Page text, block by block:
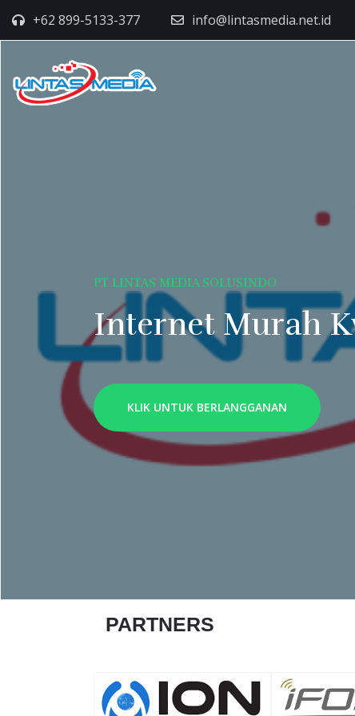
+62 899-5133-377 info@lintasmedia.net.id
PT LINTAS MEDIA SOLUSINDO
Internet Murah
KLIK UNTUK BERLANGGANAN
PARTNERS